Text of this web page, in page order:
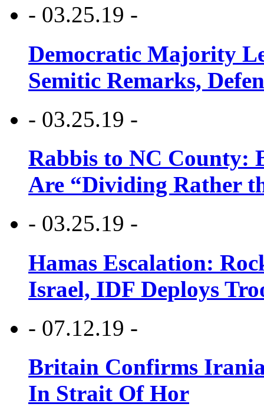
- 03.25.19 -
Democratic Majority
Semitic Remarks,
- 03.25.19 -
Rabbis to NC County:
Are “Dividing Rather
- 03.25.19 -
Hamas Escalation:
Israel, IDF Deploys
- 07.12.19 -
Britain Confirms
In Strait Of Hor